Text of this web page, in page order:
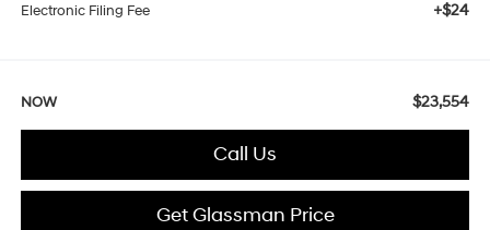
Electronic Filing Fee +$24
NOW $23,554
Call Us
Get Glassman Price